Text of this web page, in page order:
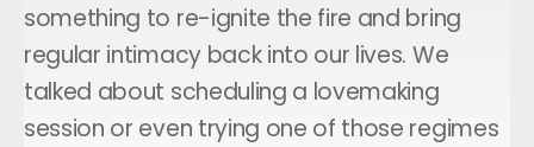
something to re-ignite the fire and bring
regular intimacy back into our lives. We
talked about scheduling a lovemaking
session or even trying one of those regimes